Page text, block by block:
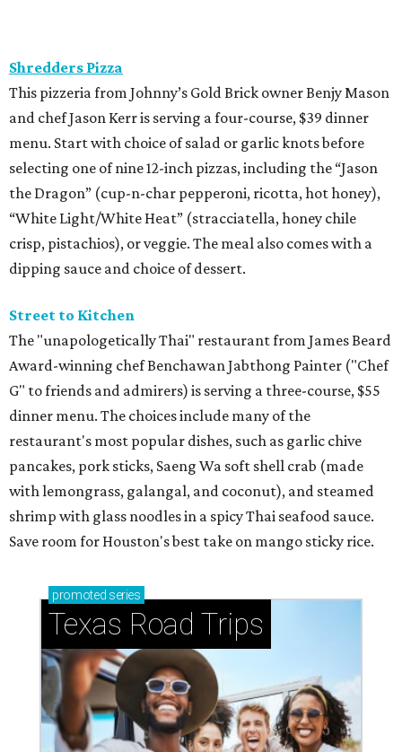
How to get the most out of small-but-spectacular
Shenandoah
Small-town charm permeates lakeside Rockwall,
just 30 minutes east of Dallas
Stop and smell the roses in Tyler, which is
blooming with fun experiences
MISSION ACCOMPLISHED
Houston ice cream shop from
'World's Best Pastry Chef' quietly
By Eric Sandler Aug 3, 2026 | 4:45 pm